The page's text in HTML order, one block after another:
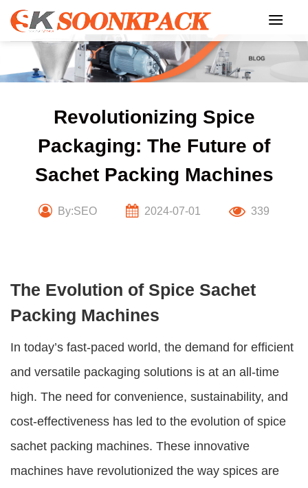
Skip
content
Revolutionizing Spice
Packaging: The Future of
Sachet Packing Machines
By:SEO 2024-07-01 339
The Evolution of Spice Sachet
Packing Machines
In today’s fast-paced world, the demand for efficient
and versatile packaging solutions is at an all-time
high. The need for convenience, sustainability, and
cost-effectiveness has led to the evolution of spice
sachet packing machines. These innovative
machines have revolutionized the way spices are